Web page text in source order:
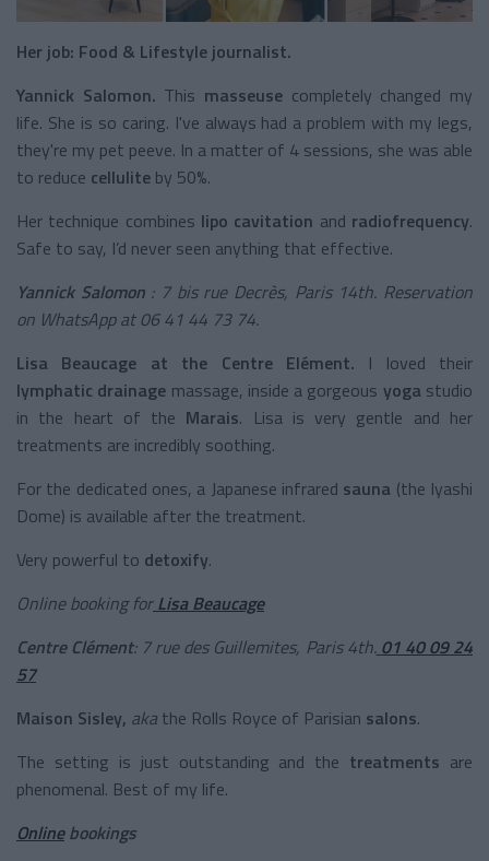
Her job: Food & Lifestyle journalist.
Yannick Salomon. This masseuse completely changed my
life. She is so caring. I've always had a problem with my legs,
they're my pet peeve. In a matter of 4 sessions, she was able
to reduce cellulite by 50%.
Her technique combines lipo cavitation and radiofrequency.
Safe to say, I’d never seen anything that effective.
Yannick Salomon : 7 bis rue Decrès, Paris 14th. Reservation
on WhatsApp at 06 41 44 73 74.
Lisa Beaucage at the Centre Elément. I loved their
lymphatic drainage massage, inside a gorgeous yoga studio
in the heart of the Marais. Lisa is very gentle and her
treatments are incredibly soothing.
For the dedicated ones, a Japanese infrared sauna (the Iyashi
Dome) is available after the treatment.
Very powerful to detoxify.
Online booking for Lisa Beaucage
Centre Clément: 7 rue des Guillemites, Paris 4th. 01 40 09 24
57
Maison Sisley, aka the Rolls Royce of Parisian salons.
The setting is just outstanding and the treatments are
phenomenal. Best of my life.
Onlinebookings